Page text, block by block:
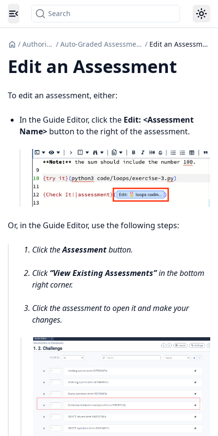
Toggle navigation menu
Search
/ Authoring / Auto-Graded Assessments / Edit an Assessment
Edit an Assessment
To edit an assessment, either:
In the Guide Editor, click the Edit: <Assessment
Name> button to the right of the assessment.
Or, in the Guide Editor, use the following steps:
Click theAssessmentbutton.
Click “View Existing Assessments”in the bottom
right corner.
Click the assessment to open it and make your
changes.